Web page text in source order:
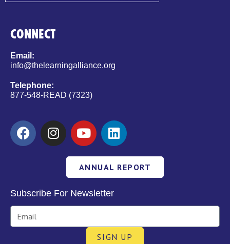
CONNECT
Email:
info@thelearningalliance.org
Telephone:
877-548-READ (7323)
ANNUAL REPORT
Subscribe For Newsletter
SIGN UP